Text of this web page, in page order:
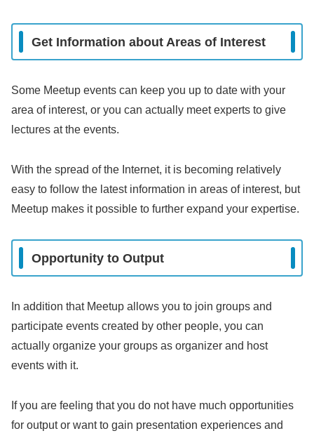
Get Information about Areas of Interest
Some Meetup events can keep you up to date with your
area of interest, or you can actually meet experts to give
lectures at the events.
With the spread of the Internet, it is becoming relatively
easy to follow the latest information in areas of interest, but
Meetup makes it possible to further expand your expertise.
Opportunity to Output
In addition that Meetup allows you to join groups and
participate events created by other people, you can
actually organize your groups as organizer and host
events with it.
If you are feeling that you do not have much opportunities
for output or want to gain presentation experiences and